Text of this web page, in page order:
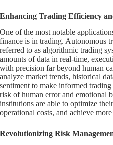
Enhancing Trading Efficiency
One of the most notable
finance is in trading. Autonomous
referred to as algorithmic trading
amounts of data in real-time,
with precision far beyond human
analyze market trends, historical
sentiment to make informed
risk of human error and emotional
institutions are able to optimize
operational costs, and achieve
Revolutionizing Risk